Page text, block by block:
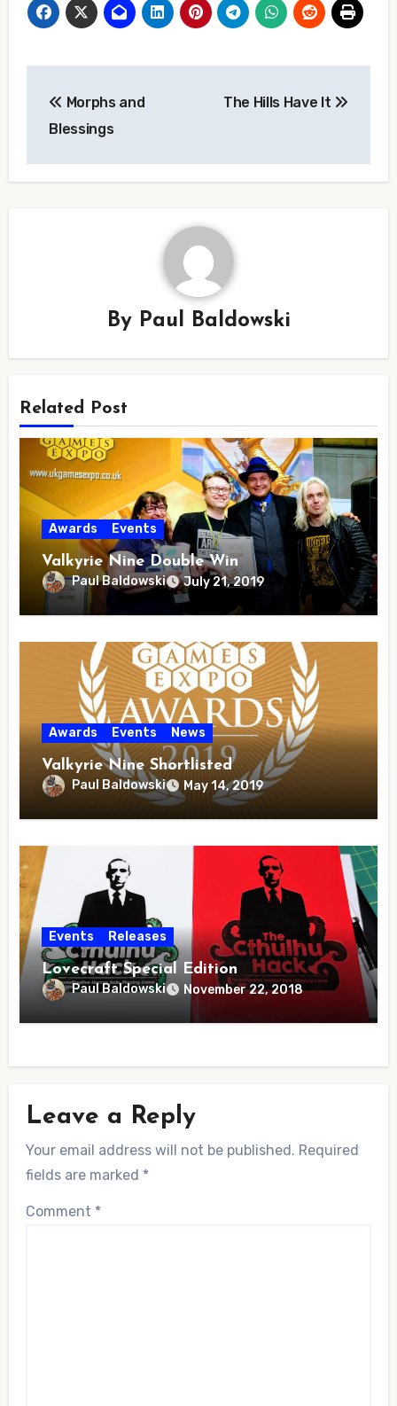
navigation
Morphs and
Blessings
The Hills Have It
By Paul Baldowski
Related Post
Awards Events
Valkyrie Nine Double Win
Paul Baldowski July 21, 2019
Awards Events News
Valkyrie Nine Shortlisted
Paul Baldowski May 14, 2019
Events Releases
Lovecraft Special Edition
Paul Baldowski November 22, 2018
Leave a Reply
Your email address will not be published. Required
fields are marked *
Comment *